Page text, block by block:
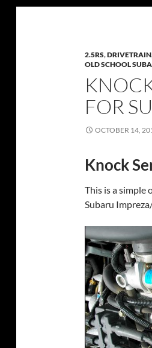
2.5RS,DRIVETRAIN
OLD SCHOOL
FOR
OCTOBER 14,
Knock
This is a simple
Subaru